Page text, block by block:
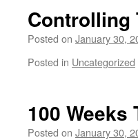
Controlling
Posted on January 30,
Posted in Uncategorized
100 Weeks
Posted on January 30,